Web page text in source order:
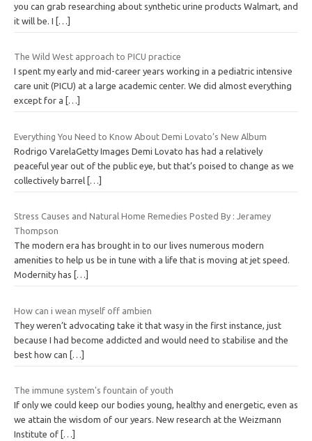
you can grab researching about synthetic urine products Walmart, and
it will be. I
[…]
The Wild West approach to PICU practice
I spent my early and mid-career years working in a pediatric intensive
care unit (PICU) at a large academic center. We did almost everything
except for a
[…]
Everything You Need to Know About Demi Lovato’s New Album
Rodrigo VarelaGetty Images Demi Lovato has had a relatively
peaceful year out of the public eye, but that’s poised to change as we
collectively barrel […]
Stress Causes and Natural Home Remedies Posted By : Jeramey
Thompson
The modern era has brought in to our lives numerous modern
amenities to help us be in tune with a life that is moving at jet speed.
Modernity has
[…]
How can i wean myself off ambien
They weren’t advocating take it that wasy in the first instance, just
because I had become addicted and would need to stabilise and the
best how can
[…]
The immune system's fountain of youth
If only we could keep our bodies young, healthy and energetic, even as
we attain the wisdom of our years. New research at the Weizmann
Institute of […]